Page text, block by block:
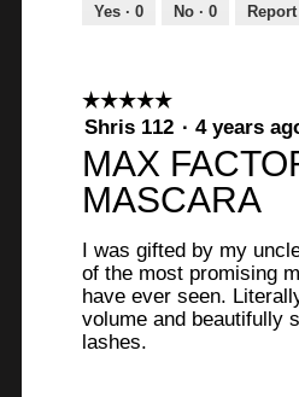
Yes · 0 No · 0 Report
☆☆☆☆☆
☆☆☆☆☆
5
of
5
stars.
Shris 112 · 4 years
MAX
MASCARA
I was gifted by my
of the most promising
have ever seen.
volume and beautifully
lashes.